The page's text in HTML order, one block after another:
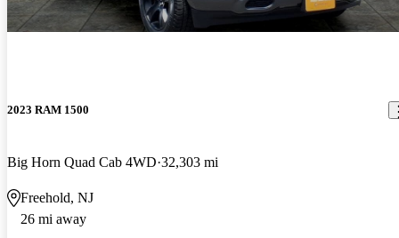
2023 RAM 1500
Big Horn Quad Cab 4WD 32,303 mi
Freehold, NJ
26 mi away